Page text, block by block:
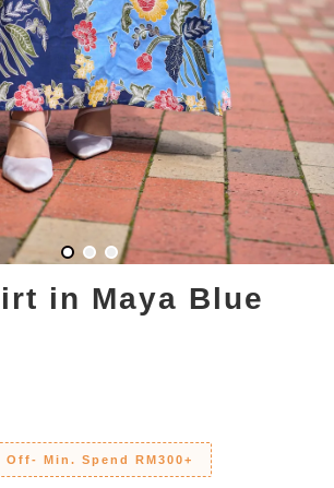
in Maya Blue
Off- Min. Spend RM300+